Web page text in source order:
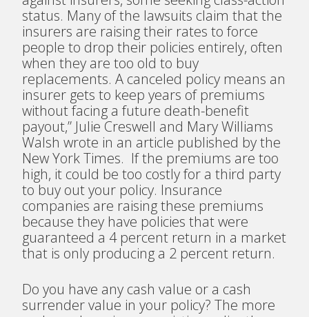
status. Many of the lawsuits claim that the
insurers are raising their rates to force
people to drop their policies entirely, often
when they are too old to buy
replacements. A canceled policy means an
insurer gets to keep years of premiums
without facing a future death-benefit
payout,” Julie Creswell and Mary Williams
Walsh wrote in an article published by the
New York Times. If the premiums are too
high, it could be too costly for a third party
to buy out your policy. Insurance
companies are raising these premiums
because they have policies that were
guaranteed a 4 percent return in a market
that is only producing a 2 percent return.
Do you have any cash value or a cash
surrender value in your policy? The more